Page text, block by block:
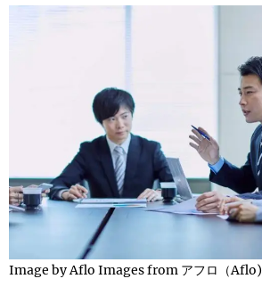
Image by Aflo Images from アフロ（Aflo)